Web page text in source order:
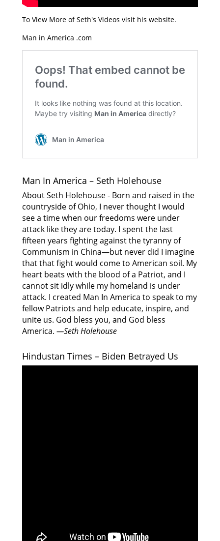
To View More of Seth's Videos visit his website.
Man in America .com
Man In America – Seth Holehouse
About Seth Holehouse - Born and raised in the
countryside of Ohio, I never thought I would
see a time when our freedoms were under
attack like they are today. I spent the last
fifteen years fighting against the tyranny of
Communism in China—but never did I imagine
that that fight would come to American soil. My
heart beats with the blood of a Patriot, and I
cannot sit idly while my homeland is under
attack. I created Man In America to speak to my
fellow Patriots and help educate, inspire, and
unite us. God bless you, and God bless
America. —Seth Holehouse
Hindustan Times – Biden Betrayed Us